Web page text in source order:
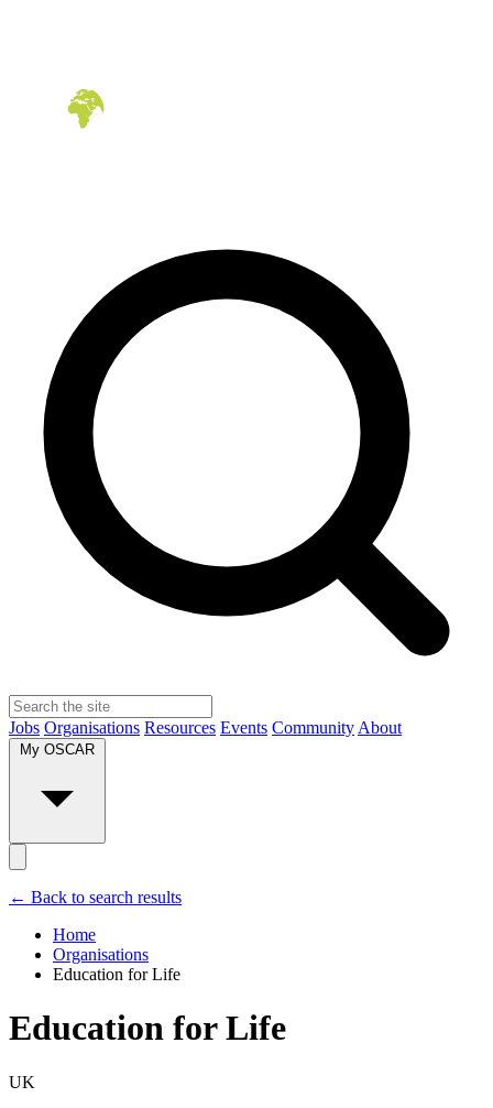
Jobs Organisations Resources Events Community About
My OSCAR
← Back to search results
Home
Organisations
Education for Life
Education for Life
UK